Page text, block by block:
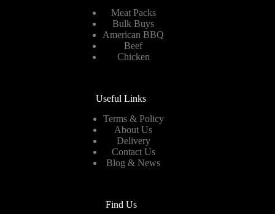
Meat Packs
Bulk Buys
American BBQ
Beef
Chicken
Useful Links
Terms & Policy
About Us
Delivery
Contact Us
Blog & News
Find Us